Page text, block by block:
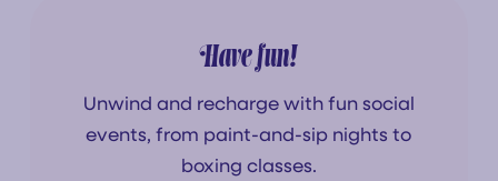
Have fun!
Unwind and recharge with fun social
events, from paint-and-sip nights to
boxing classes.